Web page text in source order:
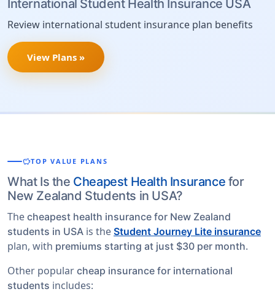
International Student Health Insurance USA
Review international student insurance plan benefits
View Plans »
savingsTOP VALUE PLANS
What Is the Cheapest Health Insurance for
New Zealand Students in USA?
The cheapest health insurance for New Zealand
students in USA is the Student Journey Lite insurance
plan, with premiums starting at just $30 per month.
Other popular cheap insurance for international
students includes: